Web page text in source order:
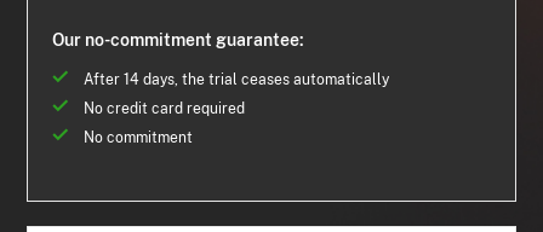
Our no-commitment guarantee:
After 14 days, the trial ceases automatically
No credit card required
No commitment